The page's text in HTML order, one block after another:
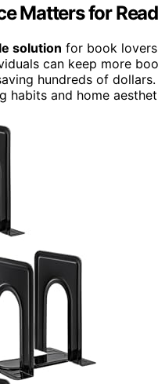
Matters for
solution for book
can keep more
hundreds of
habits and home